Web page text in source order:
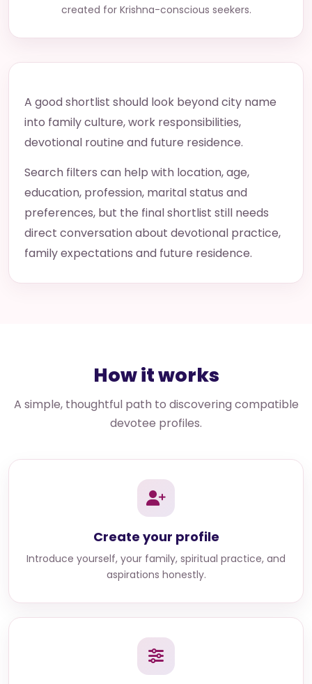
created for Krishna-conscious seekers.
A good shortlist should look beyond city name
into family culture, work responsibilities,
devotional routine and future residence.
Search filters can help with location, age,
education, profession, marital status and
preferences, but the final shortlist still needs
direct conversation about devotional practice,
family expectations and future residence.
How it works
A simple, thoughtful path to discovering compatible
devotee profiles.
Create your profile
Introduce yourself, your family, spiritual practice, and
aspirations honestly.